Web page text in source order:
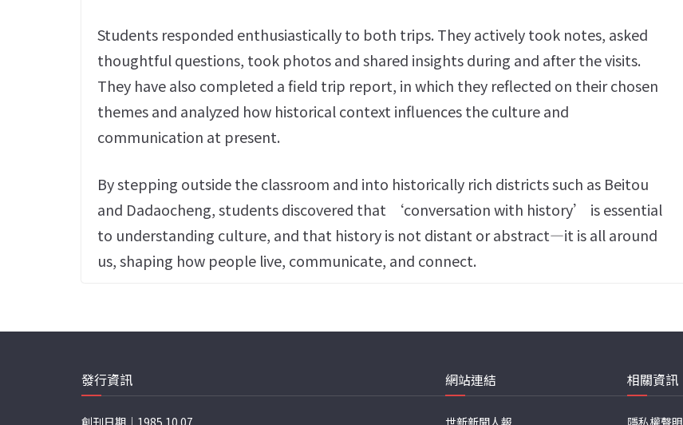
Students responded enthusiastically to both trips. They actively took notes, asked
thoughtful questions, took photos and shared insights during and after the visits.
They have also completed a field trip report, in which they reflected on their chosen
themes and analyzed how historical context influences the culture and
communication at present.
By stepping outside the classroom and into historically rich districts such as Beitou
and Dadaocheng, students discovered that ‘conversation with history’ is essential
to understanding culture, and that history is not distant or abstract—it is all around
us, shaping how people live, communicate, and connect.
發行資訊
創刊日期｜1985.10.07
網站連結
世新新聞人報
相關資訊
隱私權聲明